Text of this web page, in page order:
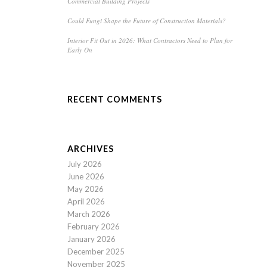
Could Fungi Shape the Future of Construction Materials?
Interior Fit Out in 2026: What Contractors Need to Plan for
Early On
RECENT COMMENTS
ARCHIVES
July 2026
June 2026
May 2026
April 2026
March 2026
February 2026
January 2026
December 2025
November 2025